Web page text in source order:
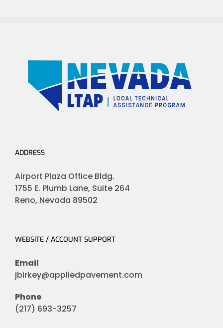
ADDRESS
Airport Plaza Office Bldg.
1755 E. Plumb Lane, Suite 264
Reno, Nevada 89502
WEBSITE / ACCOUNT SUPPORT
Email
jbirkey@appliedpavement.com
Phone
(217) 693-3257